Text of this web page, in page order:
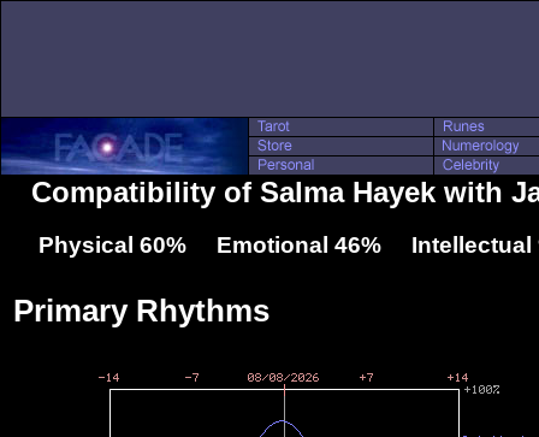
Compatibility of Salma Hayek with
Physical 60% Emotional 46% Intellectual
Primary Rhythms